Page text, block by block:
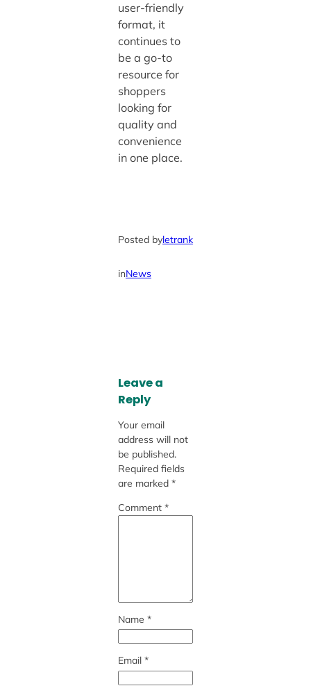
user-friendly
format, it
continues to
be a go-to
resource for
shoppers
looking for
quality and
convenience
in one place.
Posted byletrank
inNews
Leave a
Reply
Your email
address will not
be published.
Required fields
are marked *
Comment *
Name *
Email *